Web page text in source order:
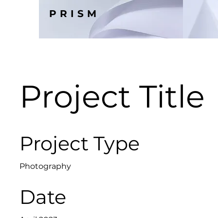
PRISM
Project Title
Project Type
Photography
Date